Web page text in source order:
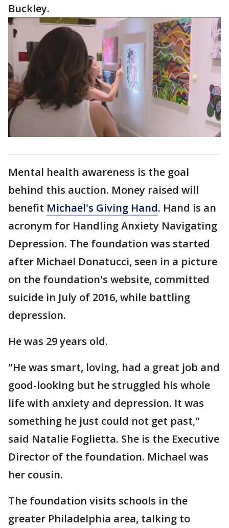
Buckley.
Mental health awareness is the goal
behind this auction. Money raised will
benefit Michael's Giving Hand. Hand is an
acronym for Handling Anxiety Navigating
Depression. The foundation was started
after Michael Donatucci, seen in a picture
on the foundation's website, committed
suicide in July of 2016, while battling
depression.
He was 29 years old.
"He was smart, loving, had a great job and
good-looking but he struggled his whole
life with anxiety and depression. It was
something he just could not get past,"
said Natalie Foglietta. She is the Executive
Director of the foundation. Michael was
her cousin.
The foundation visits schools in the
greater Philadelphia area, talking to